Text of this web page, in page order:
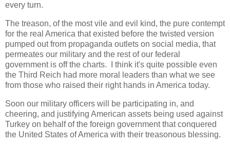
every turn.
The treason, of the most vile and evil kind, the pure contempt
for the real America that existed before the twisted version
pumped out from propaganda outlets on social media, that
permeates our military and the rest of our federal
government is off the charts. I think it's quite possible even
the Third Reich had more moral leaders than what we see
from those who raised their right hands in America today.
Soon our military officers will be participating in, and
cheering, and justifying American assets being used against
Turkey on behalf of the foreign government that conquered
the United States of America with their treasonous blessing.